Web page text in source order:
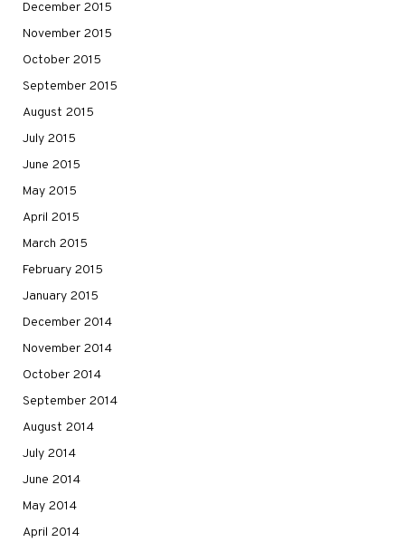
December 2015
November 2015
October 2015
September 2015
August 2015
July 2015
June 2015
May 2015
April 2015
March 2015
February 2015
January 2015
December 2014
November 2014
October 2014
September 2014
August 2014
July 2014
June 2014
May 2014
April 2014